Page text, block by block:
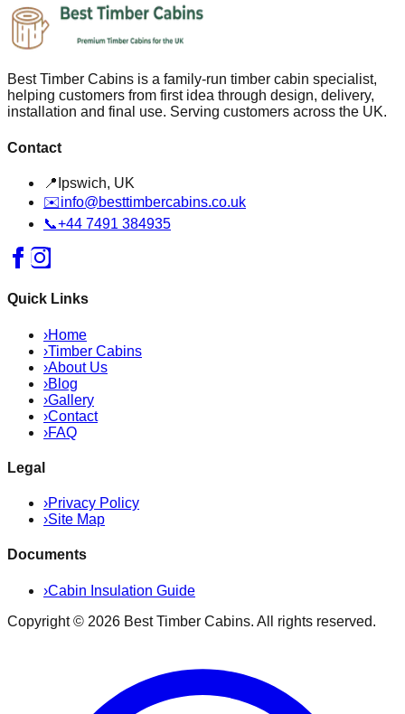
Best Timber Cabins is a family-run timber cabin specialist,
helping customers from first idea through design, delivery,
installation and final use. Serving customers across the UK.
Contact
📍 Ipswich, UK
✉️info@besttimbercabins.co.uk
📞+44 7491 384935
Quick Links
›Home
›Timber Cabins
›About Us
›Blog
›Gallery
›Contact
›FAQ
Legal
›Privacy Policy
›Site Map
Documents
›Cabin Insulation Guide
Copyright © 2026 Best Timber Cabins. All rights reserved.